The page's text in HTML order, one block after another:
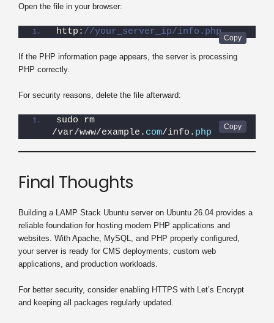
Open the file in your browser:
http: //your_server_ip/info.php
If the PHP information page appears, the server is processing
PHP correctly.
For security reasons, delete the file afterward:
sudo rm
/var/www/example. com/info. php
Final Thoughts
Building a LAMP Stack Ubuntu server on Ubuntu 26.04 provides a
reliable foundation for hosting modern PHP applications and
websites. With Apache, MySQL, and PHP properly configured,
your server is ready for CMS deployments, custom web
applications, and production workloads.
For better security, consider enabling HTTPS with Let’s Encrypt
and keeping all packages regularly updated.